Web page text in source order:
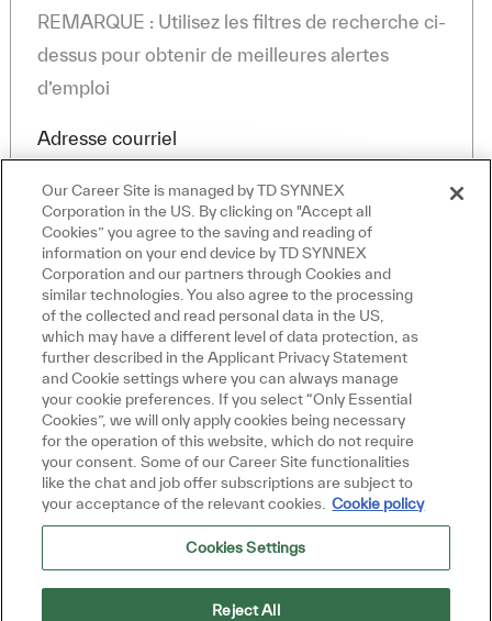
REMARQUE : Utilisez les filtres de recherche ci-
dessus pour obtenir de meilleures alertes
d’emploi
Adresse courrielRequired
Vous recevrez des e-mailsRequired
By checking this box, I consent to receive
transactional and marketing text messages
regarding employment opportunities.
En indiquant votre adresse e-mail ici, vous
consentez à recevoir des alertes d'emploi par e-
mail contenant des offres d'emploi similaires.
Nous traiterons vos renseignements personnels
uniquement conformément à laDeclaración de
privacidad del solicitante de TD SYNNEX. Vous
Salut, je suis là pour vous aider!
Commençons!
Fermer la
Explorer les emplois
Poser une question
Our Career Site is managed by TD SYNNEX
Corporation in the US. By clicking on "Accept all
Cookies” you agree to the saving and reading of
information on your end device by TD SYNNEX
Corporation and our partners through Cookies and
similar technologies. You also agree to the processing
of the collected and read personal data in the US,
which may have a different level of data protection, as
further described in the Applicant Privacy Statement
and Cookie settings where you can always manage
your cookie preferences. If you select “Only Essential
Cookies”, we will only apply cookies being necessary
for the operation of this website, which do not require
your consent. Some of our Career Site functionalities
like the chat and job offer subscriptions are subject to
your acceptance of the relevant cookies. Cookie policy
Cookies Settings
Reject All